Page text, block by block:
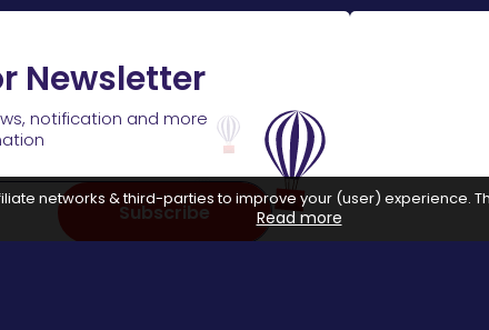
Newsletter
notification and more
Subscribe
networks & third-parties to improve your (user) experience.
Read more